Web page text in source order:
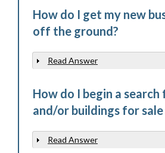
How do I get my new
off the ground?
Show
Read Answer
How do I begin a
and/or buildings for sale
Show
Read Answer